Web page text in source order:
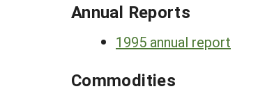
Annual Reports
1995 annual report
Commodities